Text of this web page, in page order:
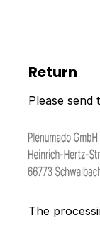
Return
Please send
The